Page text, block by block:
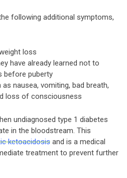
following additional symptoms,
loss
have already learned not to
before puberty
nausea, vomiting, bad breath,
loss of consciousness
undiagnosed type 1 diabetes
in the bloodstream. This
ketoacidosisand is a medical
treatment to prevent further